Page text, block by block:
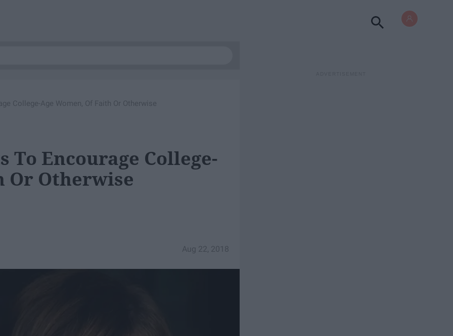
College-Age Women, Of Faith Or Otherwise
To Encourage College-
Or Otherwise
Aug 22, 2018